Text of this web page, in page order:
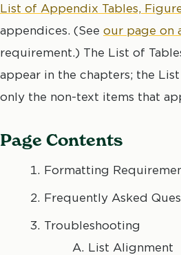
List of Appendix Tables,
appendices. (See our page on
requirement.) The List of
appear in the chapters; the
only the non-text items that
Page Contents
Formatting
Frequently Asked
Troubleshooting
List Alignment